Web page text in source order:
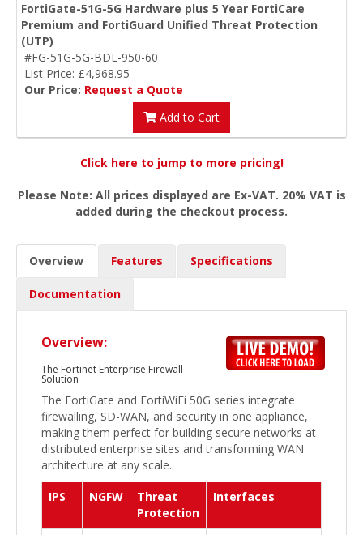
FortiGate-51G-5G Hardware plus 5 Year FortiCare
Premium and FortiGuard Unified Threat Protection
(UTP)
#FG-51G-5G-BDL-950-60
List Price: £4,968.95
Our Price: Request a Quote
Add to Cart
Click here to jump to more pricing!
Please Note: All prices displayed are Ex-VAT. 20% VAT is
added during the checkout process.
Overview Features Specifications
Documentation
Overview:
The Fortinet Enterprise Firewall
Solution
The FortiGate and FortiWiFi 50G series integrate
firewalling, SD-WAN, and security in one appliance,
making them perfect for building secure networks at
distributed enterprise sites and transforming WAN
architecture at any scale.
IPS NGFW
Threat
Protection
Interfaces